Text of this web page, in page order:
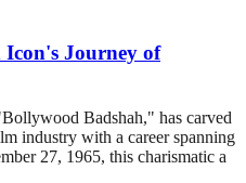
Journey of
Badshah," has carved
industry with a career spanning
27, 1965, this charismatic a